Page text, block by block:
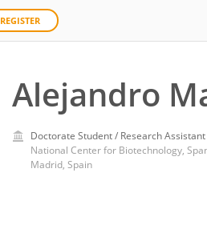
REGISTER
Alejandro
Doctorate Student / Research Assistant
National Center for Biotechnology,
Madrid, Spain